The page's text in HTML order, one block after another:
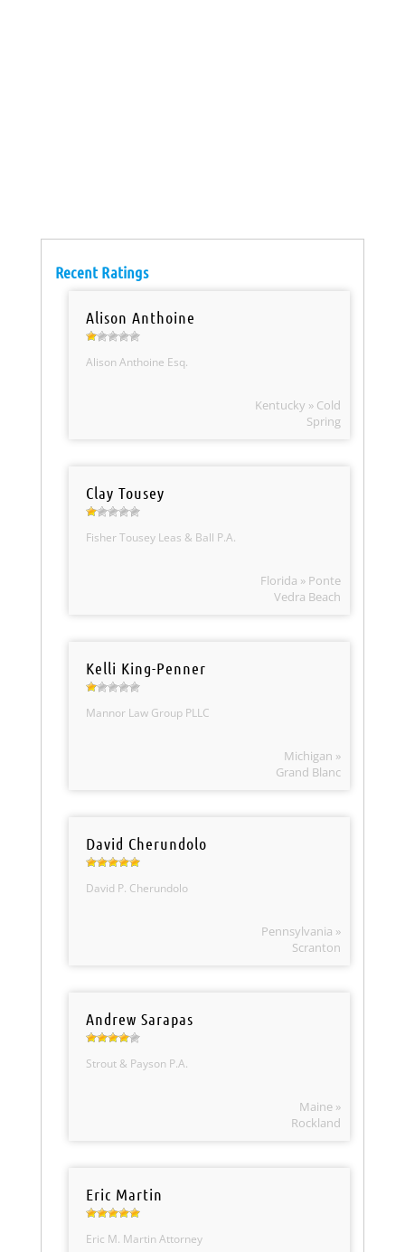
Recent Ratings
Alison Anthoine
Alison Anthoine Esq.
Kentucky » Cold
Spring
Clay Tousey
Fisher Tousey Leas & Ball P.A.
Florida » Ponte
Vedra Beach
Kelli King-Penner
Mannor Law Group PLLC
Michigan »
Grand Blanc
David Cherundolo
David P. Cherundolo
Pennsylvania »
Scranton
Andrew Sarapas
Strout & Payson P.A.
Maine »
Rockland
Eric Martin
Eric M. Martin Attorney